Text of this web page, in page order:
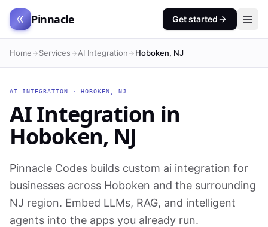
Pinnacle Get started
Home Services AI Integration Hoboken, NJ
AI INTEGRATION · HOBOKEN NJ
AI Integration in
Hoboken, NJ
Pinnacle Codes builds custom ai integration for
businesses across Hoboken and the surrounding
NJ region. Embed LLMs, RAG, and intelligent
agents into the apps you already run.